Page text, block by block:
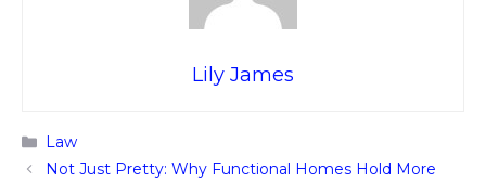
Lily James
Categories
Law
Not Just Pretty: Why Functional Homes Hold More